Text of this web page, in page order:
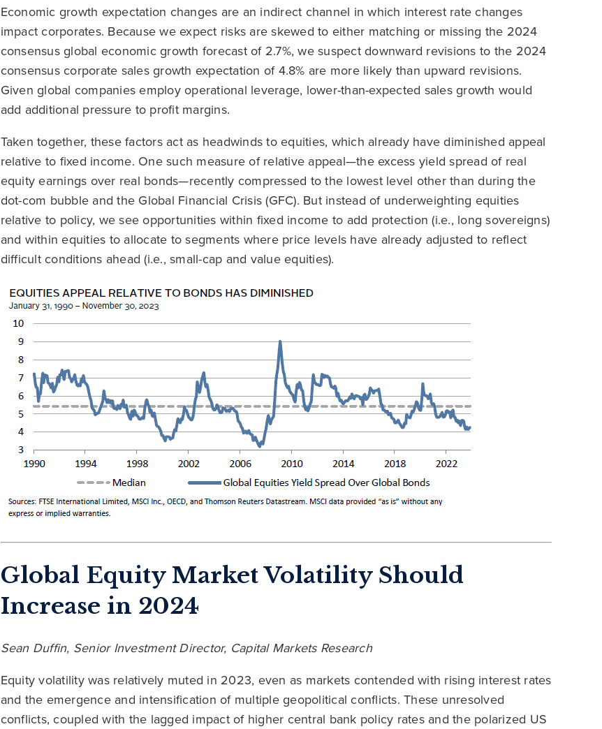
Economic growth expectation changes are an indirect channel in which interest rate changes
impact corporates. Because we expect risks are skewed to either matching or missing the 2024
consensus global economic growth forecast of 2.7%, we suspect downward revisions to the 2024
consensus corporate sales growth expectation of 4.8% are more likely than upward revisions.
Given global companies employ operational leverage, lower-than-expected sales growth would
add additional pressure to profit margins.
Taken together, these factors act as headwinds to equities, which already have diminished appeal
relative to fixed income. One such measure of relative appeal—the excess yield spread of real
equity earnings over real bonds—recently compressed to the lowest level other than during the
dot-com bubble and the Global Financial Crisis (GFC). But instead of underweighting equities
relative to policy, we see opportunities within fixed income to add protection (i.e., long sovereigns)
and within equities to allocate to segments where price levels have already adjusted to reflect
difficult conditions ahead (i.e., small-cap and value equities).
Global Equity Market Volatility Should
Increase in 2024
Sean Duffin, Senior Investment Director, Capital Markets Research
Equity volatility was relatively muted in 2023, even as markets contended with rising interest rates
and the emergence and intensification of multiple geopolitical conflicts. These unresolved
conflicts, coupled with the lagged impact of higher central bank policy rates and the polarized US